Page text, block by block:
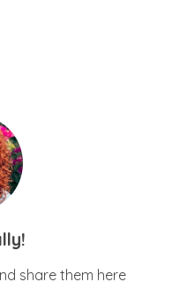
share them here